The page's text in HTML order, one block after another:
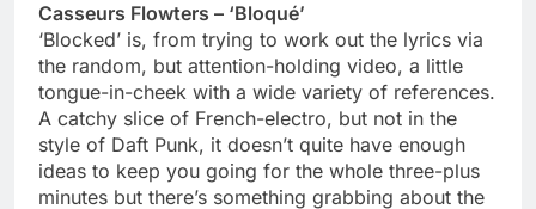
Casseurs Flowters – ‘Bloqué’
‘Blocked’ is, from trying to work out the lyrics via
the random, but attention-holding video, a little
tongue-in-cheek with a wide variety of references.
A catchy slice of French-electro, but not in the
style of Daft Punk, it doesn’t quite have enough
ideas to keep you going for the whole three-plus
minutes but there’s something grabbing about the